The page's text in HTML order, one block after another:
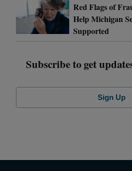
Red Flags of
Help Michigan
Supported
Subscribe to get
Sign Up